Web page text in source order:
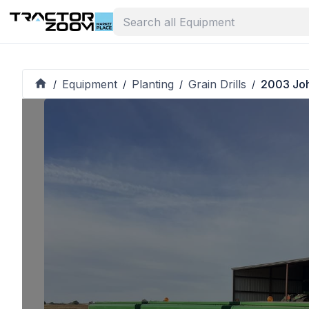
/ Equipment / Planting / Grain Drills / 2003